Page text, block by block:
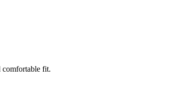
comfortable fit.